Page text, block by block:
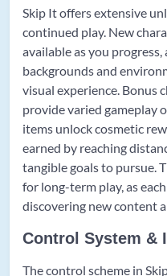
Skip It offers extensive
continued play. New
available as you
backgrounds and
visual experience. Bonus
provide varied gameplay
items unlock cosmetic
earned by reaching
tangible goals to pursue.
for long-term play, as
discovering new content
Control System &
The control scheme in